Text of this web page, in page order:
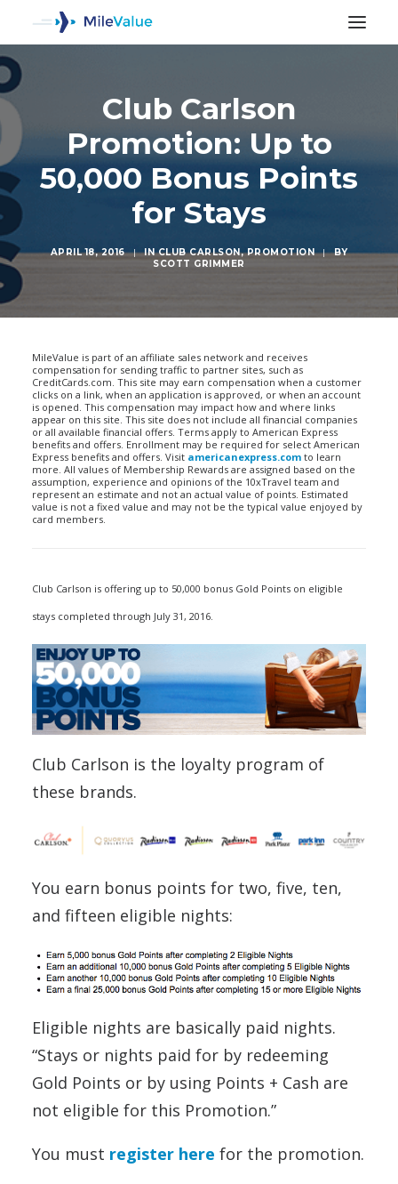
Club Carlson
Promotion: Up to
50,000 Bonus Points
for Stays
APRIL 18, 2016 | INCLUB CARLSON,PROMOTION |
BY
SCOTT GRIMMER
MileValue is part of an affiliate sales network and receives
compensation for sending traffic to partner sites, such as
CreditCards.com. This site may earn compensation when a customer
clicks on a link, when an application is approved, or when an account
is opened. This compensation may impact how and where links
appear on this site. This site does not include all financial companies
or all available financial offers. Terms apply to American Express
benefits and offers. Enrollment may be required for select American
Express benefits and offers. Visit americanexpress.com to learn
more. All values of Membership Rewards are assigned based on the
assumption, experience and opinions of the 10xTravel team and
represent an estimate and not an actual value of points. Estimated
value is not a fixed value and may not be the typical value enjoyed by
card members.
Club Carlson is offering up to 50,000 bonus Gold Points on eligible
stays completed through July 31, 2016.
Club Carlson is the loyalty program of
these brands.
You earn bonus points for two, five, ten,
and fifteen eligible nights:
Eligible nights are basically paid nights.
“Stays or nights paid for by redeeming
Gold Points or by using Points + Cash are
not eligible for this Promotion.”
You must register here for the promotion.